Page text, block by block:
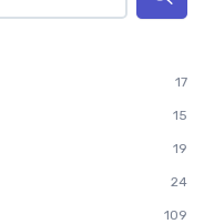
17
15
19
24
109